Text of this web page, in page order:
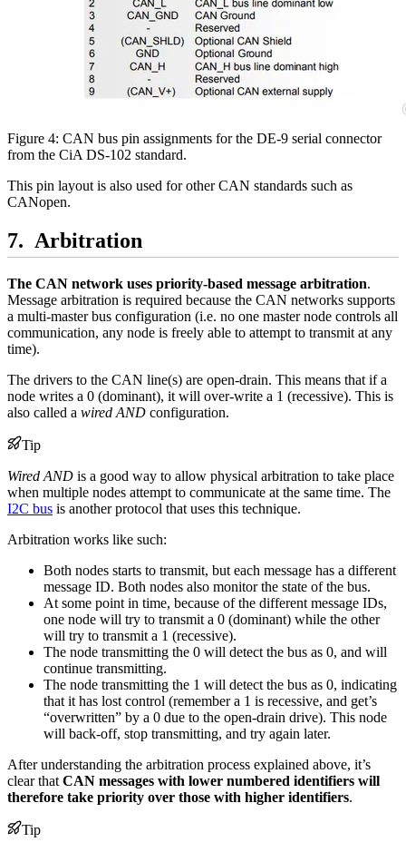
Figure 4: CAN bus pin assignments for the DE-9 serial connector
from the CiA DS-102 standard.
This pin layout is also used for other CAN standards such as
CANopen.
Arbitration
The CAN network uses priority-based message arbitration.
Message arbitration is required because the CAN networks supports
a multi-master bus configuration (i.e. no one master node controls all
communication, any node is freely able to attempt to transmit at any
time).
The drivers to the CAN line(s) are open-drain. This means that if a
node writes a 0 (dominant), it will over-write a 1 (recessive). This is
also called a wired AND configuration.
Tip
Wired AND is a good way to allow physical arbitration to take place
when multiple nodes attempt to communicate at the same time. The
I2C bus is another protocol that uses this technique.
Arbitration works like such:
Both nodes starts to transmit, but each message has a different
message ID. Both nodes also monitor the state of the bus.
At some point in time, because of the different message IDs,
one node will try to transmit a 0 (dominant) while the other
will try to transmit a 1 (recessive).
The node transmitting the 0 will detect the bus as 0, and will
continue transmitting.
The node transmitting the 1 will detect the bus as 0, indicating
that it has lost control (remember a 1 is recessive, and get’s
“overwritten” by a 0 due to the open-drain drive). This node
will back-off, stop transmitting, and try again later.
After understanding the arbitration process explained above, it’s
clear that CAN messages with lower numbered identifiers will
therefore take priority over those with higher identifiers.
Tip